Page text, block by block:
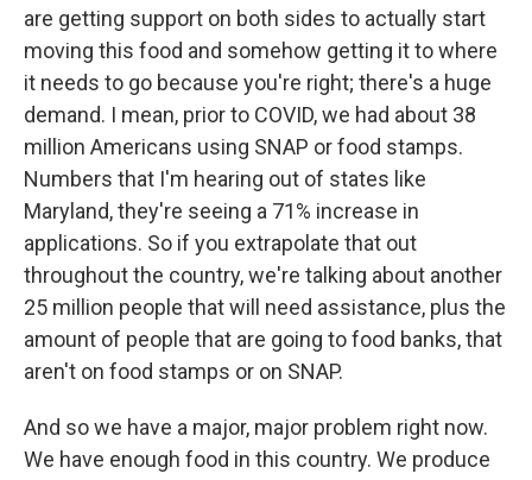
are getting support on both sides to actually start
moving this food and somehow getting it to where
it needs to go because you're right; there's a huge
demand. I mean, prior to COVID, we had about 38
million Americans using SNAP or food stamps.
Numbers that I'm hearing out of states like
Maryland, they're seeing a 71% increase in
applications. So if you extrapolate that out
throughout the country, we're talking about another
25 million people that will need assistance, plus the
amount of people that are going to food banks, that
aren't on food stamps or on SNAP.
And so we have a major, major problem right now.
We have enough food in this country. We produce